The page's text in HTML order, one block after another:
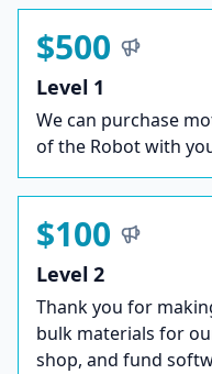
$500
Level 1
We can purchase
of the Robot with
$100
Level 2
Thank you for
bulk materials for
shop, and fund